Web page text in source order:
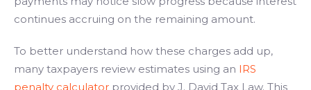
continues accruing on the remaining amount.
To better understand how these charges add up,
many taxpayers review estimates using an IRS
penalty calculator provided by J. David Tax Law. This